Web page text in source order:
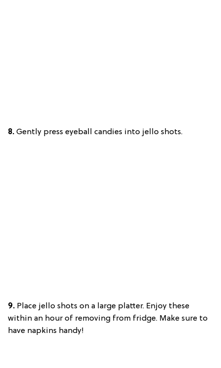
8. Gently press eyeball candies into jello shots.
9. Place jello shots on a large platter. Enjoy these
within an hour of removing from fridge. Make sure to
have napkins handy!